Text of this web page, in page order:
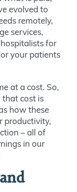
evolved to
remotely,
services,
for
your patients
at a cost. So,
cost is
how these
productivity,
– all of
in our